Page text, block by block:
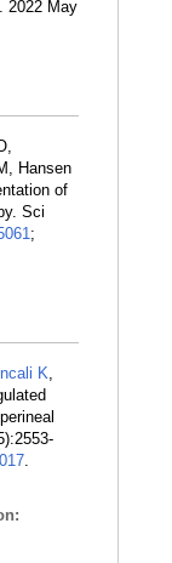
2022 May
Hansen
of
Sci
;
K